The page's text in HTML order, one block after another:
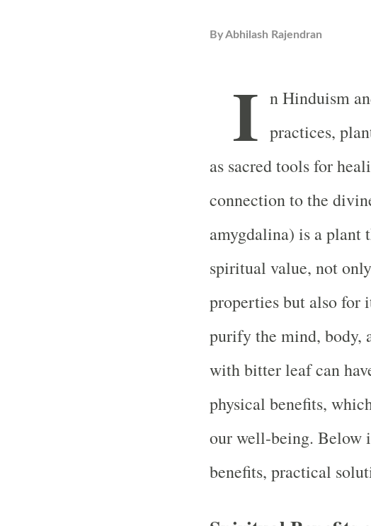
ByAbhilash Rajendran
I n Hinduism
practices,
as sacred tools for
connection to the
amygdalina) is a plant
spiritual value, not
properties but also for
purify the mind, body,
with bitter leaf can
physical benefits,
our well-being. Below
benefits, practical